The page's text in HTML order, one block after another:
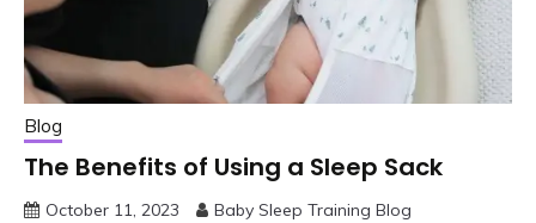
Blog
The Benefits of Using a Sleep Sack
October 11, 2023 Baby Sleep Training Blog